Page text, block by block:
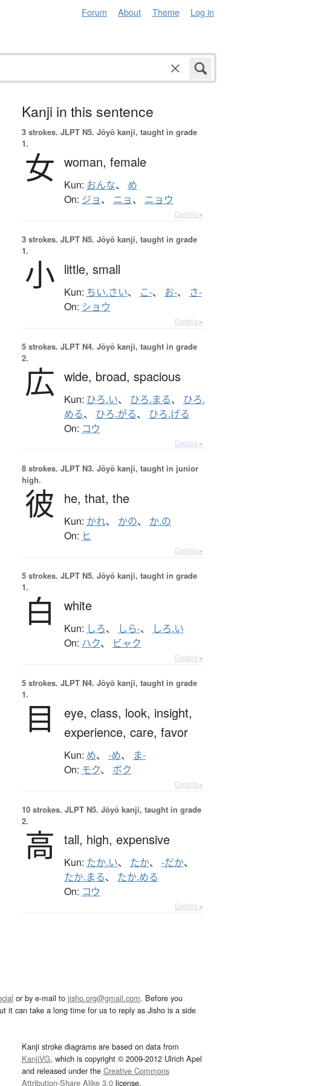
Forum About Theme Log in
Kanji in this sentence
3 strokes. JLPT N5. Jōyō kanji, taught in grade
1.
女 woman, female
Kun: おんな、 め
On: ジョ、 ニョ、 ニョウ
Details ▸
3 strokes. JLPT N5. Jōyō kanji, taught in grade
1.
小 little, small
Kun: ちい.さい、 こ-、 お-、 さ-
On: ショウ
Details ▸
5 strokes. JLPT N4. Jōyō kanji, taught in grade
2.
広 wide, broad, spacious
Kun: ひろ.い、 ひろ.まる、 ひろ.
める、 ひろ.がる、 ひろ.げる
On: コウ
Details ▸
8 strokes. JLPT N3. Jōyō kanji, taught in junior
high.
彼 he, that, the
Kun: かれ、 かの、 か.の
On: ヒ
Details ▸
5 strokes. JLPT N5. Jōyō kanji, taught in grade
1.
白 white
Kun: しろ、 しら-、 しろ.い
On: ハク、 ビャク
Details ▸
5 strokes. JLPT N4. Jōyō kanji, taught in grade
1.
目 eye, class, look, insight,
experience, care, favor
Kun: め、 -め、 ま-
On: モク、 ボク
Details ▸
10 strokes. JLPT N5. Jōyō kanji, taught in grade
2.
高 tall, high, expensive
Kun: たか.い、 たか、 -だか、
たか.まる、 たか.める
On: コウ
Details ▸
or by e-mail to jisho.org@gmail.com. Before you
it can take a long time for us to reply as Jisho is a side
Kanji stroke diagrams are based on data from
KanjiVG, which is copyright © 2009-2012 Ulrich Apel
and released under the Creative Commons
Attribution-Share Alike 3.0license.